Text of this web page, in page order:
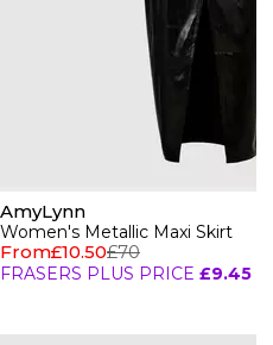
AmyLynn
Women's Metallic Maxi Skirt
From£10.50£70
FRASERS PLUS PRICE £9.45